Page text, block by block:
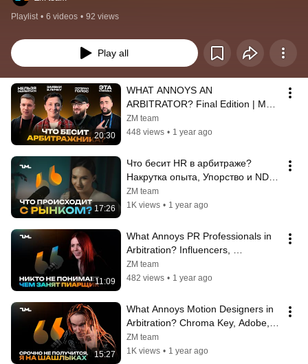
Playlist • 6 videos • 92 views
Play all
20:30
WHAT ANNOYS AN
ARBITRATOR? Final Edition | MAC
2025 Conference in Yerevan
ZM team
448 views • 1 year ago
17:26
Что бесит HR в арбитраже?
Накрутка опыта, Упорство и NDA.
Ангелина, HRBP ZM team
ZM team
1K views • 1 year ago
11:09
What Annoys PR Professionals in
Arbitration? Influencers,
Advertising Costs, and the Talent
Short...
ZM team
482 views • 1 year ago
15:27
What Annoys Motion Designers in
Arbitration? Chroma Key, Adobe,
and Monotony | Sergey, Motion
Des...
ZM team
1K views • 1 year ago